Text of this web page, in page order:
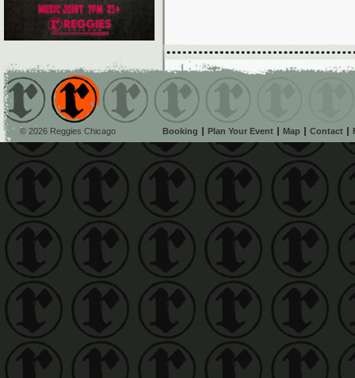
© 2026 Reggies Chicago Booking Plan Your Event Map Contact